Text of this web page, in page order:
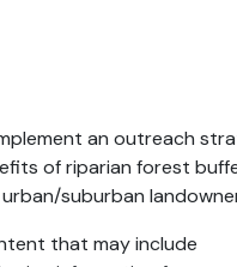
an outreach
of riparian forest
suburban
that may include